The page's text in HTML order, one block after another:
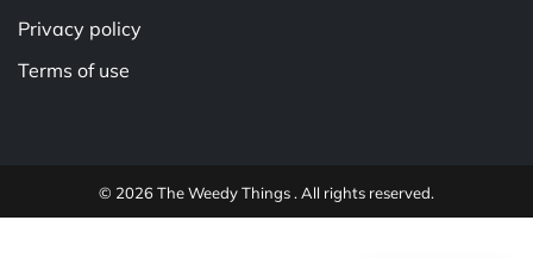
Privacy policy
Terms of use
© 2026 The Weedy Things . All rights reserved.